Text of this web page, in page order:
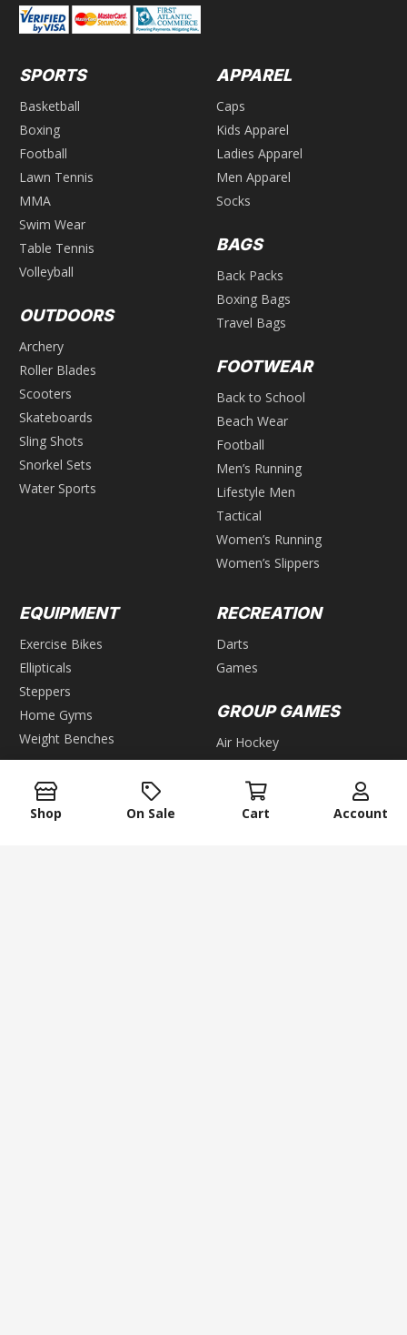
SPORTS
Basketball
Boxing
Football
Lawn Tennis
MMA
Swim Wear
Table Tennis
Volleyball
OUTDOORS
Archery
Roller Blades
Scooters
Skateboards
Sling Shots
Snorkel Sets
Water Sports
APPAREL
Caps
Kids Apparel
Ladies Apparel
Men Apparel
Socks
BAGS
Back Packs
Boxing Bags
Travel Bags
FOOTWEAR
Back to School
Beach Wear
Football
Men’s Running
Lifestyle Men
Tactical
Women’s Running
Women’s Slippers
EQUIPMENT
Exercise Bikes
Ellipticals
Steppers
Home Gyms
Weight Benches
WEIGHTS
Bars
RECREATION
Darts
Games
GROUP GAMES
Air Hockey
Pool & Billiards
Table Tennis
Shop On Sale Cart Account